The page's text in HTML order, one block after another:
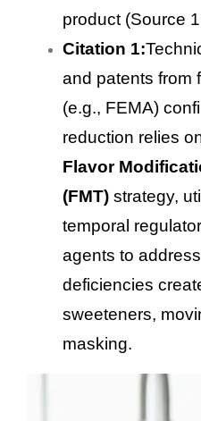
product (Source
Citation 1:
and patents from
(e.g., FEMA)
reduction relies
Flavor
(FMT) strategy,
temporal
agents to
deficiencies
sweeteners,
masking.